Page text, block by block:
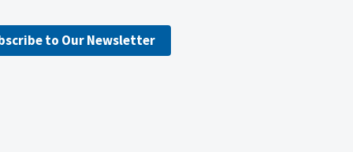
to Our Newsletter